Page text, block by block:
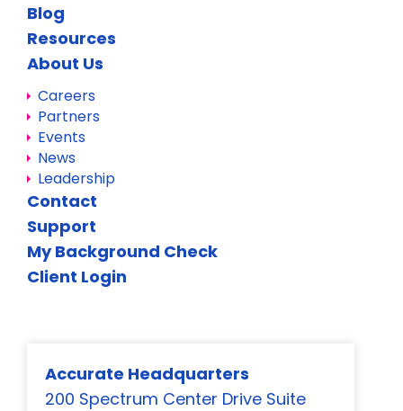
Blog
Resources
About Us
Careers
Partners
Events
News
Leadership
Contact
Support
My Background Check
Client Login
Accurate Headquarters
200 Spectrum Center Drive Suite